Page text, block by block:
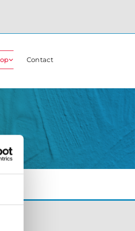
Contact